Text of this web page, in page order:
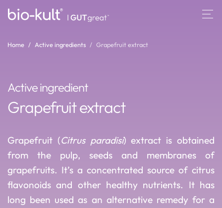
Home Active ingredients Grapefruit extract
Active ingredient
Grapefruit extract
Grapefruit (Citrus paradisi) extract is obtained
from the pulp, seeds and membranes of
grapefruits. It’s a concentrated source of citrus
flavonoids and other healthy nutrients. It has
long been used as an alternative remedy for a